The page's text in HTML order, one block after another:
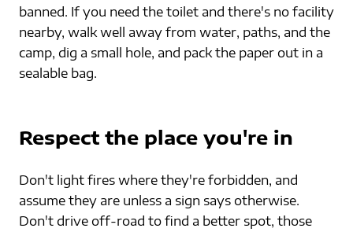
banned. If you need the toilet and there's no facility
nearby, walk well away from water, paths, and the
camp, dig a small hole, and pack the paper out in a
sealable bag.
Respect the place you're in
Don't light fires where they're forbidden, and
assume they are unless a sign says otherwise.
Don't drive off-road to find a better spot, those